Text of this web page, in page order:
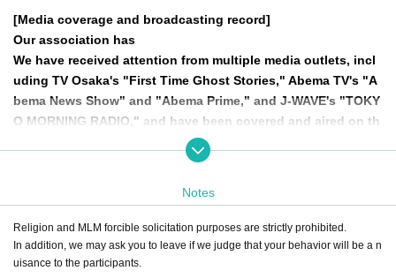
[Media coverage and broadcasting record]
Our association has
We have received attention from multiple media outlets, incl
uding TV Osaka's "First Time Ghost Stories," Abema TV's "A
bema News Show" and "Abema Prime," and J-WAVE's "TOKY
O MORNING RADIO," and have been covered and aired on th
se rest assured that your face and voice will never be filmed
without your permission.
If there will be filming or broadcasting, we will always check
Notes
Religion and MLM forcible solicitation purposes are strictly prohibited.
In addition, we may ask you to leave if we judge that your behavior will be a n
uisance to the participants.